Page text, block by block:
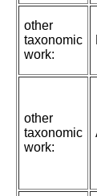
other
taxonomic
work:
other
taxonomic
work: